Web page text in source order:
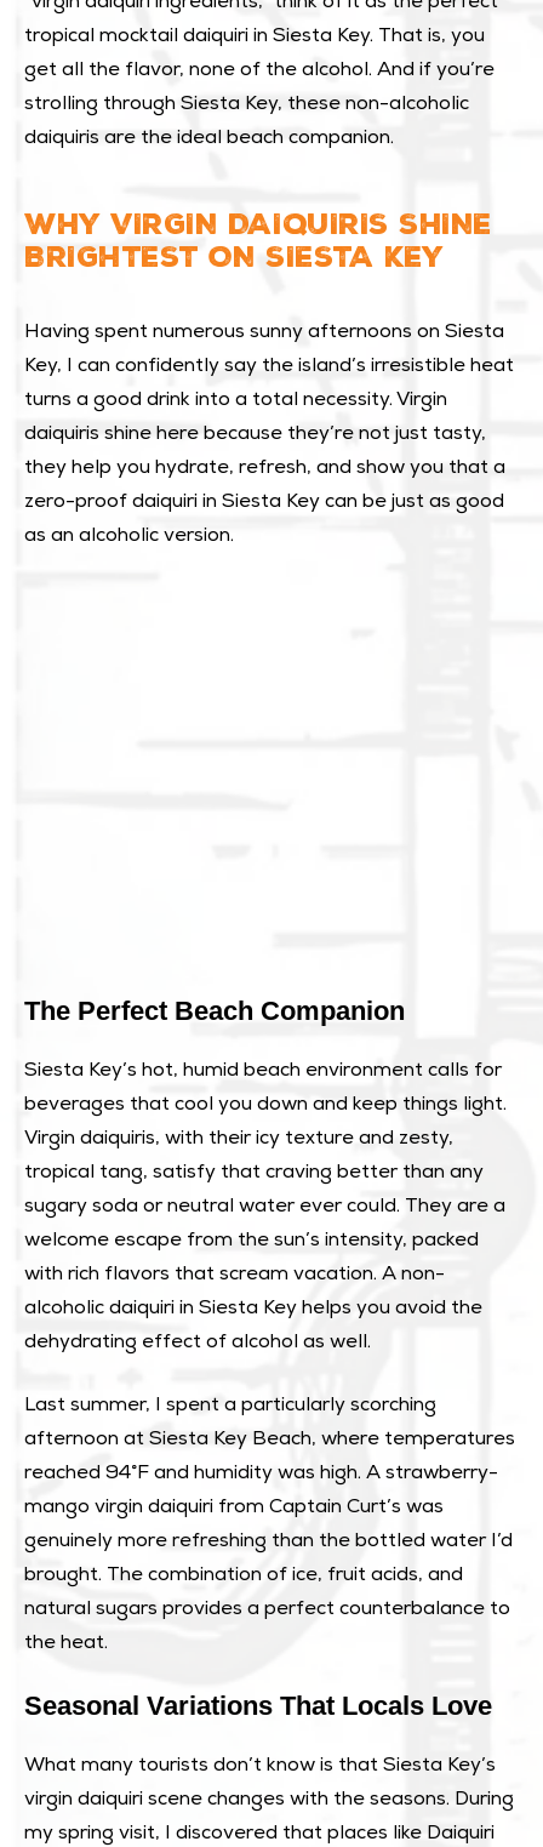
“virgin daiquiri ingredients,” think of it as the perfect
tropical mocktail daiquiri in Siesta Key. That is, you
get all the flavor, none of the alcohol. And if you’re
strolling through Siesta Key, these non-alcoholic
daiquiris are the ideal beach companion.
WHY VIRGIN DAIQUIRIS SHINE
BRIGHTEST ON SIESTA KEY
Having spent numerous sunny afternoons on Siesta
Key, I can confidently say the island’s irresistible heat
turns a good drink into a total necessity. Virgin
daiquiris shine here because they’re not just tasty,
they help you hydrate, refresh, and show you that a
zero-proof daiquiri in Siesta Key can be just as good
as an alcoholic version.
The Perfect Beach Companion
Siesta Key’s hot, humid beach environment calls for
beverages that cool you down and keep things light.
Virgin daiquiris, with their icy texture and zesty,
tropical tang, satisfy that craving better than any
sugary soda or neutral water ever could. They are a
welcome escape from the sun’s intensity, packed
with rich flavors that scream vacation. A non-
alcoholic daiquiri in Siesta Key helps you avoid the
dehydrating effect of alcohol as well.
Last summer, I spent a particularly scorching
afternoon at Siesta Key Beach, where temperatures
reached 94°F and humidity was high. A strawberry-
mango virgin daiquiri from Captain Curt’s was
genuinely more refreshing than the bottled water I’d
brought. The combination of ice, fruit acids, and
natural sugars provides a perfect counterbalance to
the heat.
Seasonal Variations That Locals Love
What many tourists don’t know is that Siesta Key’s
virgin daiquiri scene changes with the seasons. During
my spring visit, I discovered that places like Daiquiri